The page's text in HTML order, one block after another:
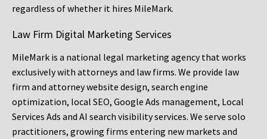
regardless of whether it hires MileMark.
Law Firm Digital Marketing Services
MileMark is a national legal marketing agency that works
exclusively with attorneys and law firms. We provide law
firm and attorney website design, search engine
optimization, local SEO, Google Ads management, Local
Services Ads and AI search visibility services. We serve solo
practitioners, growing firms entering new markets and